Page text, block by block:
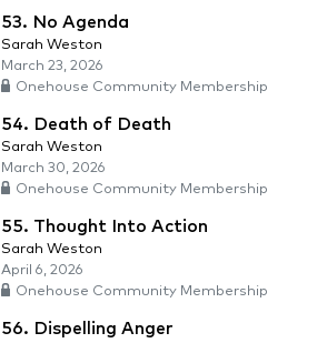
53. No Agenda
Sarah Weston
March 23, 2026
Onehouse Community Membership
54. Death of Death
Sarah Weston
March 30, 2026
Onehouse Community Membership
55. Thought Into Action
Sarah Weston
April 6, 2026
Onehouse Community Membership
56. Dispelling Anger